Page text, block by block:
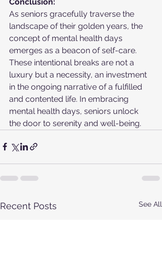
As seniors gracefully traverse the
landscape of their golden years, the
concept of mental health days
emerges as a beacon of self-care.
These intentional breaks are not a
luxury but a necessity, an investment
in the ongoing narrative of a fulfilled
and contented life. In embracing
mental health days, seniors unlock
the door to serenity and well-being.
Recent Posts See All